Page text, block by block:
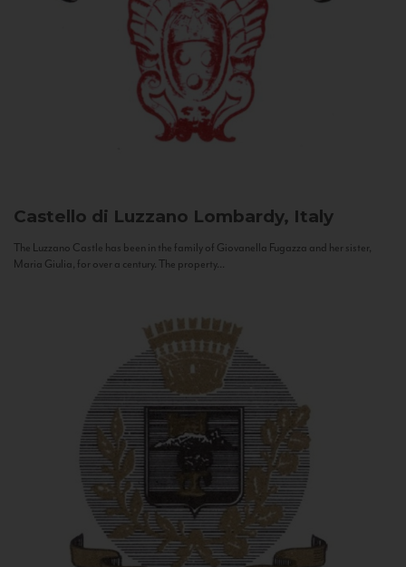
Castello di Luzzano Lombardy, Italy
The Luzzano Castle has been in the family of Giovanella Fugazza and her sister,
Maria Giulia, for over a century. The property...